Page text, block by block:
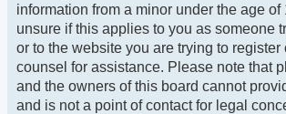
information from a minor under the age of
unsure if this applies to you as someone
or to the website you are trying to register
counsel for assistance. Please note that
and the owners of this board cannot
and is not a point of contact for legal